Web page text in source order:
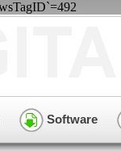
Software